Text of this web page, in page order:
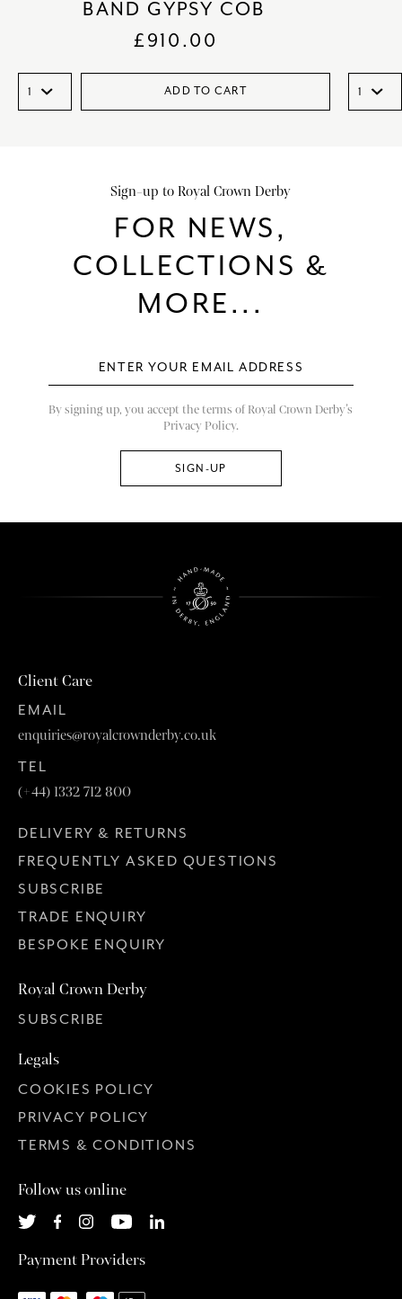
BAND GYPSY COB
£910.00
ADD TO CART
Sign-up to Royal Crown Derby
FOR NEWS,
COLLECTIONS &
MORE...
By signing up, you accept the terms of Royal Crown Derby’s
Privacy Policy.
Client Care
EMAIL
enquiries@royalcrownderby.co.uk
TEL
(+44) 1332 712 800
DELIVERY & RETURNS
FREQUENTLY ASKED QUESTIONS
SUBSCRIBE
TRADE ENQUIRY
BESPOKE ENQUIRY
Royal Crown Derby
SUBSCRIBE
Legals
COOKIES POLICY
PRIVACY POLICY
TERMS & CONDITIONS
Follow us online
Payment Providers